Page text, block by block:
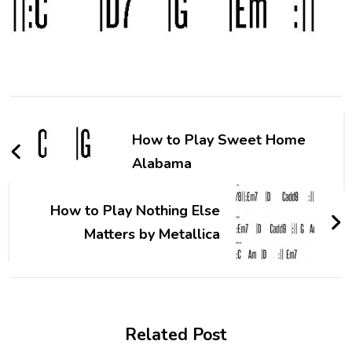
How to Play Sweet Home
Alabama
How to Play Nothing Else
Matters by Metallica
Related Post